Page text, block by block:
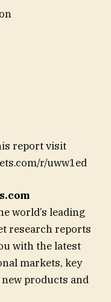
report visit
r/uww1ed
world’s leading
research reports
with the latest
markets, key
products and